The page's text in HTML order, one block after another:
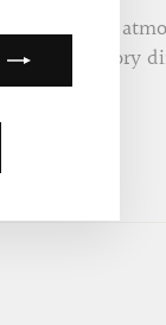
the cozy
auditory